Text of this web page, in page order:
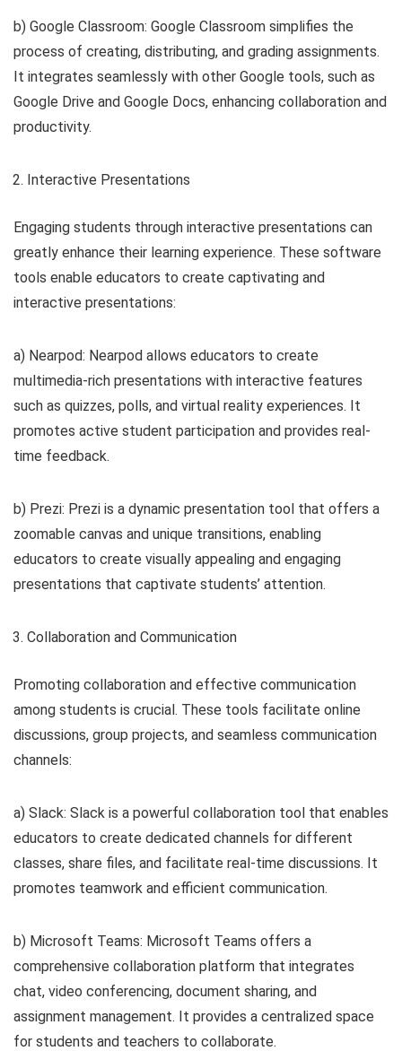
b) Google Classroom: Google Classroom simplifies the
process of creating, distributing, and grading assignments.
It integrates seamlessly with other Google tools, such as
Google Drive and Google Docs, enhancing collaboration and
productivity.
Interactive Presentations
Engaging students through interactive presentations can
greatly enhance their learning experience. These software
tools enable educators to create captivating and
interactive presentations:
a) Nearpod: Nearpod allows educators to create
multimedia-rich presentations with interactive features
such as quizzes, polls, and virtual reality experiences. It
promotes active student participation and provides real-
time feedback.
b) Prezi: Prezi is a dynamic presentation tool that offers a
zoomable canvas and unique transitions, enabling
educators to create visually appealing and engaging
presentations that captivate students’ attention.
Collaboration and Communication
Promoting collaboration and effective communication
among students is crucial. These tools facilitate online
discussions, group projects, and seamless communication
channels:
a) Slack: Slack is a powerful collaboration tool that enables
educators to create dedicated channels for different
classes, share files, and facilitate real-time discussions. It
promotes teamwork and efficient communication.
b) Microsoft Teams: Microsoft Teams offers a
comprehensive collaboration platform that integrates
chat, video conferencing, document sharing, and
assignment management. It provides a centralized space
for students and teachers to collaborate.